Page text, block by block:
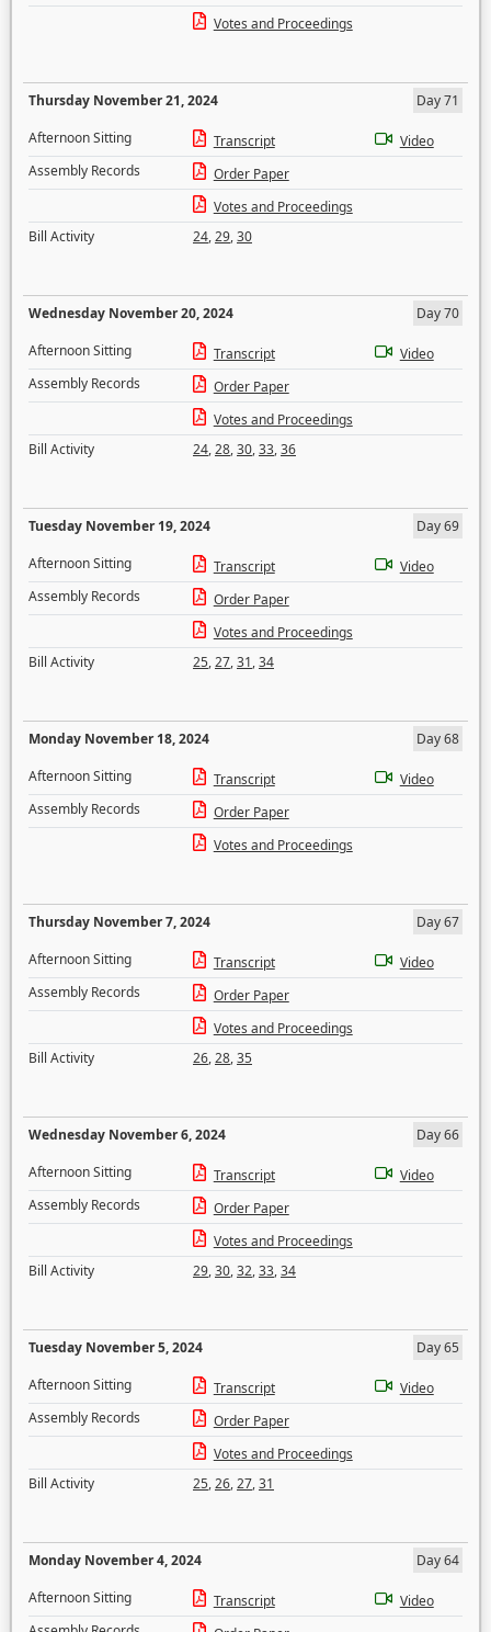
Votes and Proceedings
Thursday November 21, 2024
Day 71
Afternoon Sitting
Transcript
Video
Assembly Records
Order Paper
Votes and Proceedings
Bill Activity
24,29,30
Wednesday November 20, 2024
Day 70
Afternoon Sitting
Transcript
Video
Assembly Records
Order Paper
Votes and Proceedings
Bill Activity
24,28,30,33,36
Tuesday November 19, 2024
Day 69
Afternoon Sitting
Transcript
Video
Assembly Records
Order Paper
Votes and Proceedings
Bill Activity
25,27,31,34
Monday November 18, 2024
Day 68
Afternoon Sitting
Transcript
Video
Assembly Records
Order Paper
Votes and Proceedings
Thursday November 7, 2024
Day 67
Afternoon Sitting
Transcript
Video
Assembly Records
Order Paper
Votes and Proceedings
Bill Activity
26,28,35
Wednesday November 6, 2024
Day 66
Afternoon Sitting
Transcript
Video
Assembly Records
Order Paper
Votes and Proceedings
Bill Activity
29,30,32,33,34
Tuesday November 5, 2024
Day 65
Afternoon Sitting
Transcript
Video
Assembly Records
Order Paper
Votes and Proceedings
Bill Activity
25,26,27,31
Monday November 4, 2024
Day 64
Afternoon Sitting
Transcript
Video